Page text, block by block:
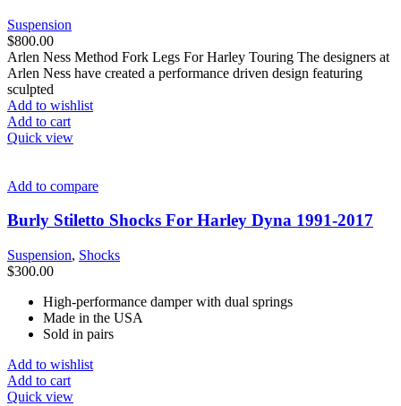
Suspension
$800.00
Arlen Ness Method Fork Legs For Harley Touring The designers at
Arlen Ness have created a performance driven design featuring
sculpted
Add to wishlist
Add to cart
Quick view
Add to compare
Burly Stiletto Shocks For Harley Dyna 1991-2017
Suspension, Shocks
$300.00
High-performance damper with dual springs
Made in the USA
Sold in pairs
Add to wishlist
Add to cart
Quick view